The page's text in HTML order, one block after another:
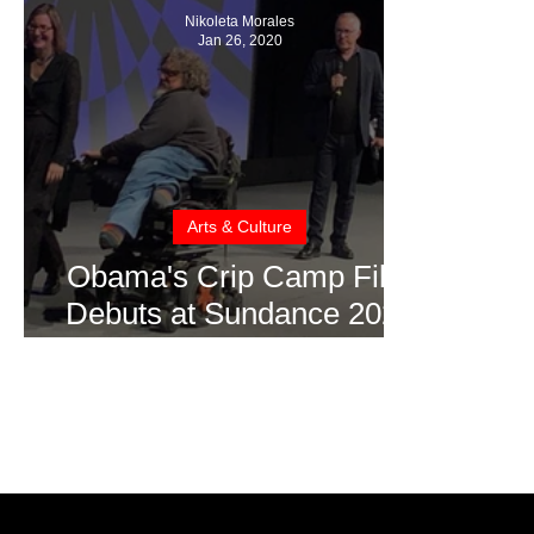
Obama's Crip Camp Film
Debuts at Sundance 2020
Arts & Culture
Nikoleta Morales
Jan 26, 2020